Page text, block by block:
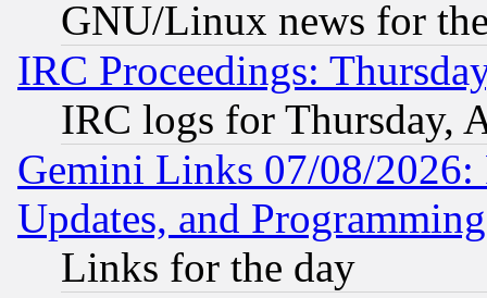
GNU/Linux news for
IRC Proceedings:
IRC logs for Thursday,
Gemini Links 07/08/2026:
Updates, and
Links for the day